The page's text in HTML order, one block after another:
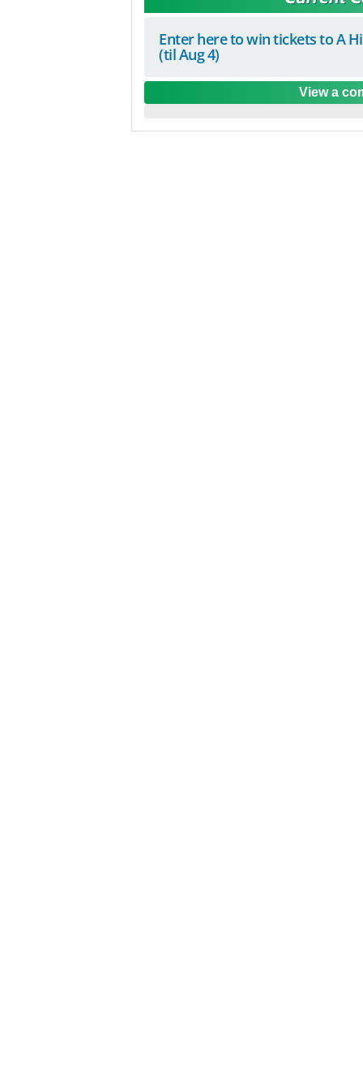
Enter here to win tickets to A
(til Aug 4)
View a